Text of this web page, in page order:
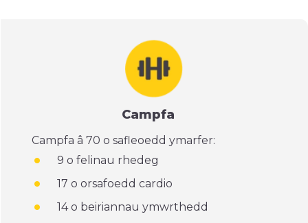
Campfa
Campfa â 70 o safleoedd ymarfer:
9 o felinau rhedeg
17 o orsafoedd cardio
14 o beiriannau ymwrthedd